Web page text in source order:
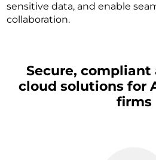
sensitive data, and enable
collaboration.
Secure, compliant
cloud solutions for
firms